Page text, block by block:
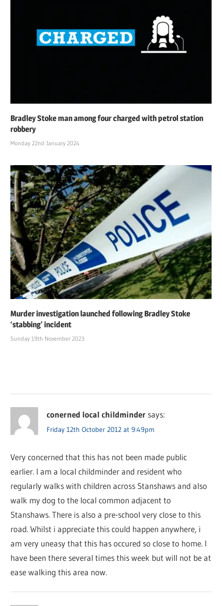
Bradley Stoke man among four charged with petrol station
robbery
Monday 22nd January 2024
Murder investigation launched following Bradley Stoke
‘stabbing’ incident
Sunday 19th November 2023
conerned local childminder says:
Friday 12th October 2012 at 9:49pm
Very concerned that this has not been made public
earlier. I am a local childminder and resident who
regularly walks with children across Stanshaws and also
walk my dog to the local common adjacent to
Stanshaws. There is also a pre-school very close to this
road. Whilst i appreciate this could happen anywhere, i
am very uneasy that this has occured so close to home. I
have been there several times this week but will not be at
ease walking this area now.